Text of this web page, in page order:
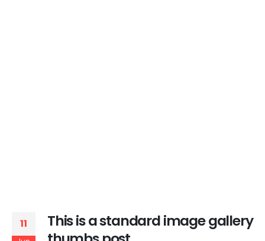
11
This is a standard image gallery